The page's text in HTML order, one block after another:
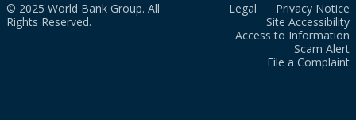
© 2025 World Bank Group. All
Rights Reserved.
Legal
Privacy Notice
Site Accessibility
Access to Information
Scam Alert
File a Complaint